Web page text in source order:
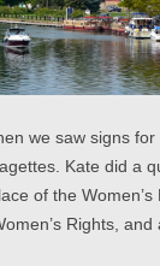
we saw signs
Kate did a
of the
Rights, and